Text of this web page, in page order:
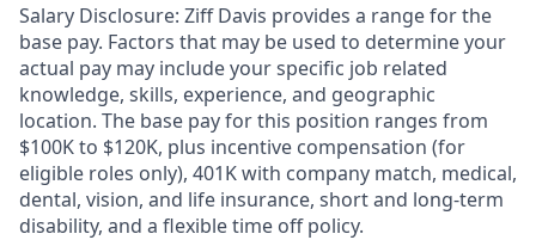
Salary Disclosure: Ziff Davis provides a range for the
base pay. Factors that may be used to determine your
actual pay may include your specific job related
knowledge, skills, experience, and geographic
location. The base pay for this position ranges from
$100K to $120K, plus incentive compensation (for
eligible roles only), 401K with company match, medical,
dental, vision, and life insurance, short and long-term
disability, and a flexible time off policy.